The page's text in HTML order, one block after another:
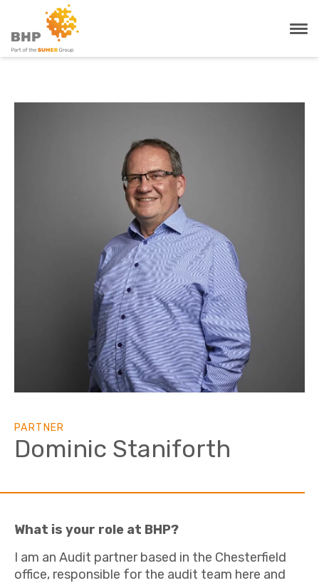
PARTNER
Dominic Staniforth
What is your role at BHP?
I am an Audit partner based in the Chesterfield
office, responsible for the audit team here and